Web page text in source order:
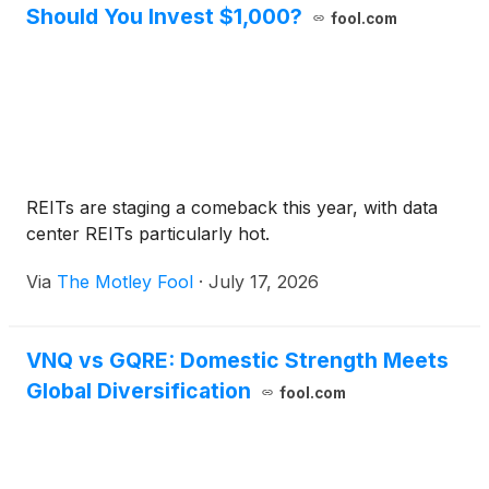
Should You Invest $1,000? fool.com
REITs are staging a comeback this year, with data
center REITs particularly hot.
Via The Motley Fool · July 17, 2026
VNQ vs GQRE: Domestic Strength Meets
Global Diversification
fool.com